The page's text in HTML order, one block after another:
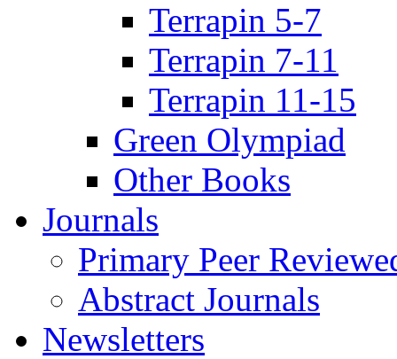
Terrapin 5-7
Terrapin 7-11
Terrapin 11-15
Green Olympiad
Other Books
Journals
Primary Peer
Abstract Journals
Newsletters